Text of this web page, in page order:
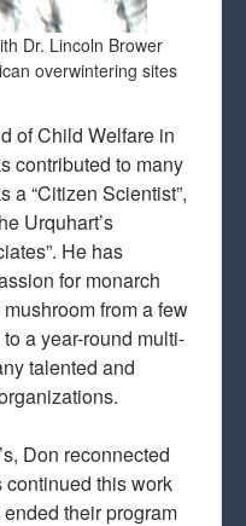
Dr. Lincoln Brower
overwintering sites
of Child Welfare in
contributed to many
a “Citizen Scientist”,
Urquhart’s
He has
for monarch
from a few
a year-round multi-
talented and
Don reconnected
this work
their program